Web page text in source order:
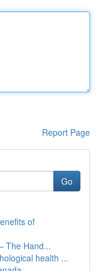
Report Page
Go
of
The Hand...
health ...